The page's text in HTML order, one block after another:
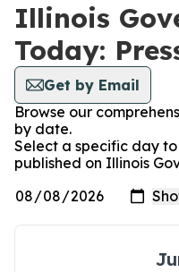
Illinois
Today:
Get by Email
Browse our
by date.
Select a specific day
published on Illinois